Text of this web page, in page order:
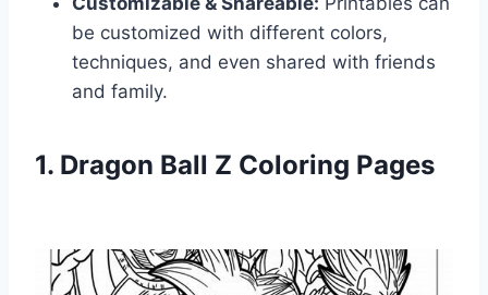
be customized with different colors,
techniques, and even shared with friends
and family.
1. Dragon Ball Z Coloring Pages